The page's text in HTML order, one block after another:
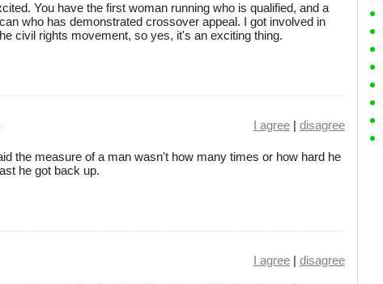
You have the first woman running who is qualified, and a
who has demonstrated crossover appeal. I got involved in
civil rights movement, so yes, it's an exciting thing.
I agree | disagree
the measure of a man wasn't how many times or how hard he
he got back up.
I agree | disagree